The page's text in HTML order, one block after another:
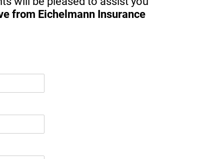
from Eichelmann Insurance